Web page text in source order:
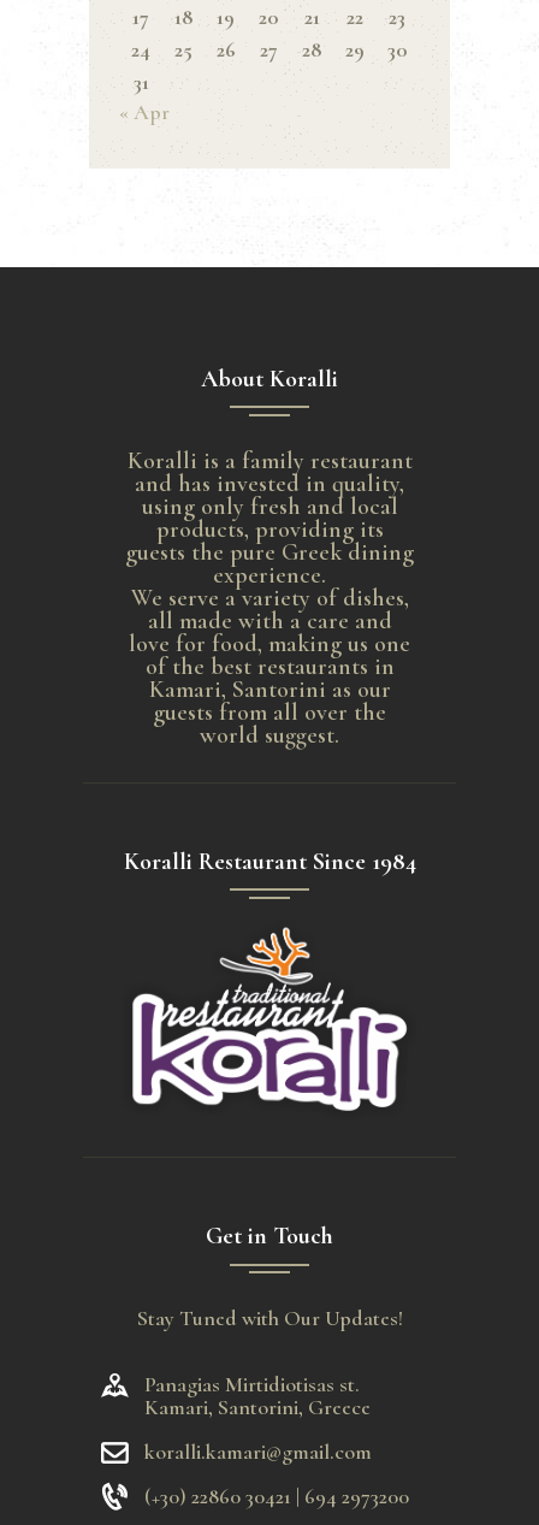
17
18 19 20 21 22
23
24
25 26 27 28 29
30
31
« Apr
About Koralli
Koralli is a family restaurant
and has invested in quality,
using only fresh and local
products, providing its
guests the pure Greek dining
experience.
We serve a variety of dishes,
all made with a care and
love for food, making us one
of the best restaurants in
Kamari, Santorini as our
guests from all over the
world suggest.
Koralli Restaurant Since 1984
Get in Touch
Stay Tuned with Our Updates!
Panagias Mirtidiotisas st.
Kamari, Santorini, Greece
koralli.kamari@gmail.com
(+30) 22860 30421 | 694 2973200